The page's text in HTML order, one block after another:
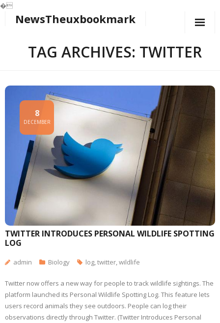
�
NewsTheuxbookmark
TAG ARCHIVES: TWITTER
TWITTER INTRODUCES PERSONAL WILDLIFE SPOTTING
LOG
8
DECEMBER
admin Biology log,twitter,wildlife
Twitter now offers a new way for people to track wildlife sightings. The
platform launched its Personal Wildlife Spotting Log. This feature lets
users record animals they see outdoors. People can log their
observations directly through Twitter. (Twitter Introduces Personal